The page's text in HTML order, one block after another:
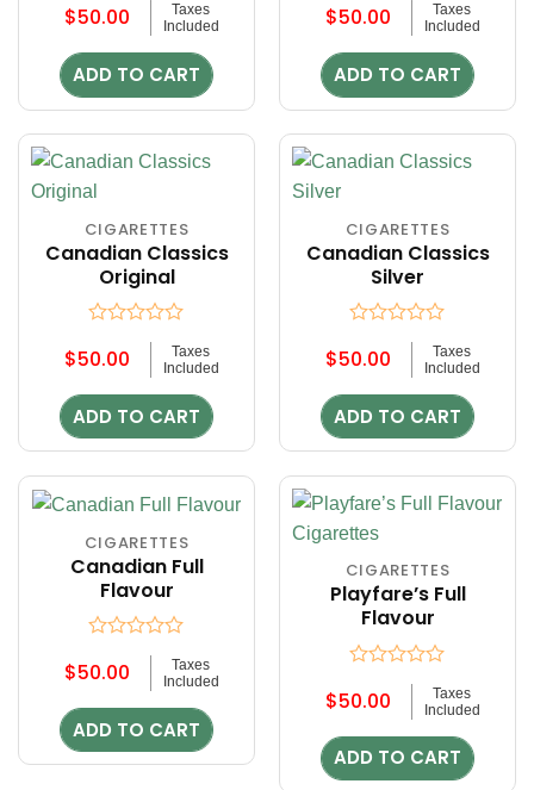
0
of
5
$50.00
Taxes
Included
ADD TO CART
0
of
5
$50.00
Taxes
Included
ADD TO CART
CIGARETTES
Canadian Classics
Original
0
of
5
$50.00
Taxes
Included
ADD TO CART
CIGARETTES
Canadian Classics
Silver
0
of
5
$50.00
Taxes
Included
ADD TO CART
CIGARETTES
Canadian Full
Flavour
0
of
5
$50.00
Taxes
Included
ADD TO CART
CIGARETTES
Playfare’s Full
Flavour
0
of
5
$50.00
Taxes
Included
ADD TO CART